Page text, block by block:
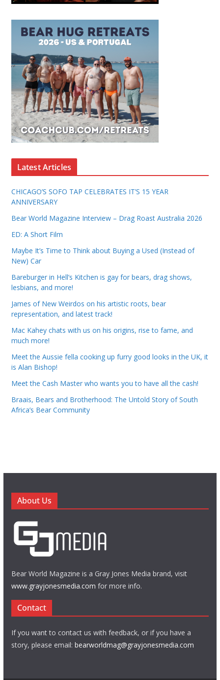
Latest Articles
CHICAGO’S SOFO TAP CELEBRATES IT’S 15 YEAR
ANNIVERSARY
Bear World Magazine Interview – Drag Roast Australia 2026
ED: A Short Film
Maybe It’s Time to Think about Buying a Used (Instead of
New) Car
Bareburger in Hell’s Kitchen is gay for bears, drag shows,
lesbians, and more!
James of New Weirdos on his artistic roots, bear
representation, and latest track!
Mac Kahey chats with us on his origins, rise to fame, and
much more!
Meet the Aussie fella cooking up furry good looks in the UK, it
is Alan Bishop!
Meet the Cash Master who wants you to have all the cash!
Braais, Bears and Brotherhood: The Untold Story of South
Africa’s Bear Community
About Us
Bear World Magazine is a Gray Jones Media brand, visit
www.grayjonesmedia.com for more info.
Contact
If you want to contact us with feedback, or if you have a
story, please email: bearworldmag@grayjonesmedia.com